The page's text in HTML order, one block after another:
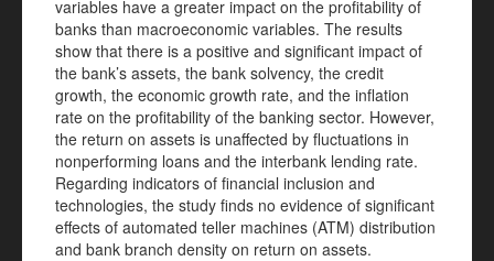
variables have a greater impact on the profitability of
banks than macroeconomic variables. The results
show that there is a positive and significant impact of
the bank’s assets, the bank solvency, the credit
growth, the economic growth rate, and the inflation
rate on the profitability of the banking sector. However,
the return on assets is unaffected by fluctuations in
nonperforming loans and the interbank lending rate.
Regarding indicators of financial inclusion and
technologies, the study finds no evidence of significant
effects of automated teller machines (ATM) distribution
and bank branch density on return on assets.